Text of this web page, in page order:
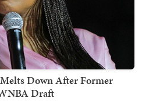
Down After Former
Draft